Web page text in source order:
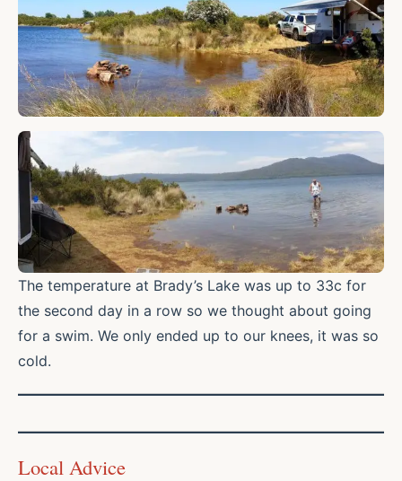
The temperature at Brady’s Lake was up to 33c for
the second day in a row so we thought about going
for a swim. We only ended up to our knees, it was so
cold.
Local Advice